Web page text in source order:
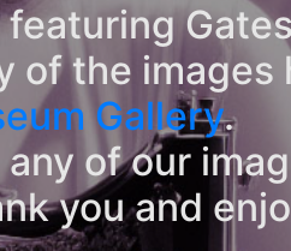
of the images
Gallery.
of our
you and